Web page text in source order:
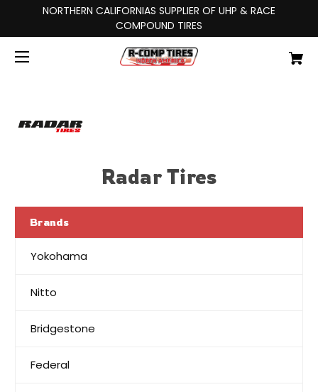
NORTHERN CALIFORNIAS SUPPLIER OF UHP & RACE
COMPOUND TIRES
Radar Tires
Brands
Yokohama
Nitto
Bridgestone
Federal